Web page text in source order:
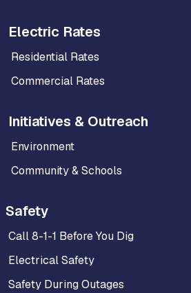
Electric Rates
Residential Rates
Commercial Rates
Initiatives & Outreach
Environment
Community & Schools
Safety
Call 8-1-1 Before You Dig
Electrical Safety
Safety During Outages